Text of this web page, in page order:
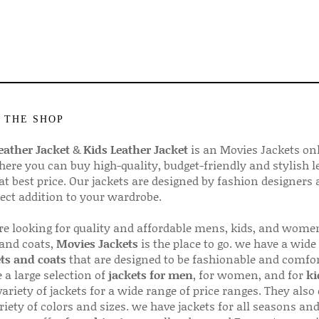
SHOP
Jacket&Kids Leather Jacketis an Movies Jackets
you can buy high-quality, budget-friendly and stylish
best price. Our jackets are designed by fashion designers
addition to your wardrobe.
looking for quality and affordable mens, kids, and
coats, Movies Jackets is the place to go. we have a
and coats that are designed to be fashionable and
a large selection ofjackets for men, for women, and for
of jackets for a wide range of price ranges. They also
of colors and sizes. we have jackets for all seasons and